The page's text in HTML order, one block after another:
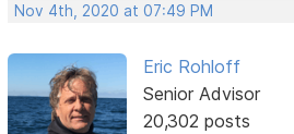
Nov 4th, 2020 at 07:49 PM
Eric Rohloff
Senior Advisor
20,302 posts